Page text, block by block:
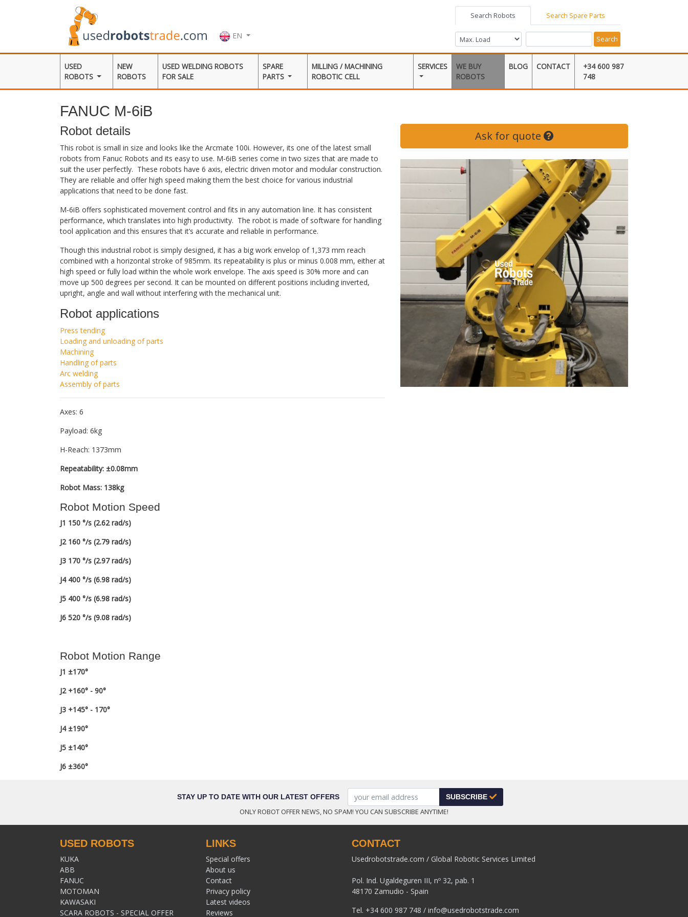
EN
Search Robots Search Spare Parts
Search
USED
ROBOTS
NEW
ROBOTS
USED WELDING ROBOTS
FOR SALE
SPARE
PARTS
MILLING / MACHINING
ROBOTIC CELL
SERVICES
WE BUY
ROBOTS
BLOG CONTACT
+34 600 987
748
FANUC M-6iB
Robot details
This robot is small in size and looks like the Arcmate 100i. However, its one of the latest small
robots from Fanuc Robots and its easy to use. M-6iB series come in two sizes that are made to
suit the user perfectly. These robots have 6 axis, electric driven motor and modular construction.
They are reliable and offer high speed making them the best choice for various industrial
applications that need to be done fast.
M-6iB offers sophisticated movement control and fits in any automation line. It has consistent
performance, which translates into high productivity. The robot is made of software for handling
tool application and this ensures that it’s accurate and reliable in performance.
Though this industrial robot is simply designed, it has a big work envelop of 1,373 mm reach
combined with a horizontal stroke of 985mm. Its repeatability is plus or minus 0.008 mm, either at
high speed or fully load within the whole work envelope. The axis speed is 30% more and can
move up 500 degrees per second. It can be mounted on different positions including inverted,
upright, angle and wall without interfering with the mechanical unit.
Robot applications
Press tending
Loading and unloading of parts
Machining
Handling of parts
Arc welding
Assembly of parts
Axes: 6
Payload: 6kg
H-Reach: 1373mm
Repeatability: ±0.08mm
Robot Mass: 138kg
Robot Motion Speed
J1 150 °/s (2.62 rad/s)
J2 160 °/s (2.79 rad/s)
J3 170 °/s (2.97 rad/s)
J4 400 °/s (6.98 rad/s)
J5 400 °/s (6.98 rad/s)
J6 520 °/s (9.08 rad/s)
Robot Motion Range
J1 ±170°
J2 +160° - 90°
J3 +145° - 170°
J4 ±190°
J5 ±140°
J6 ±360°
Ask for quote
STAY UP TO DATE WITH OUR LATEST OFFERS SUBSCRIBE
ONLY ROBOT OFFER NEWS, NO SPAM! YOU CAN SUBSCRIBE ANYTIME!
USED ROBOTS
KUKA
ABB
FANUC
MOTOMAN
KAWASAKI
SCARA ROBOTS - SPECIAL OFFER
LINKS
Special offers
About us
Contact
Privacy policy
Latest videos
Reviews
CONTACT
Usedrobotstrade.com / Global Robotic Services Limited
Pol. Ind. Ugaldeguren III, nº 32, pab. 1
48170 Zamudio - Spain
Tel. +34 600 987 748 / info@usedrobotstrade.com